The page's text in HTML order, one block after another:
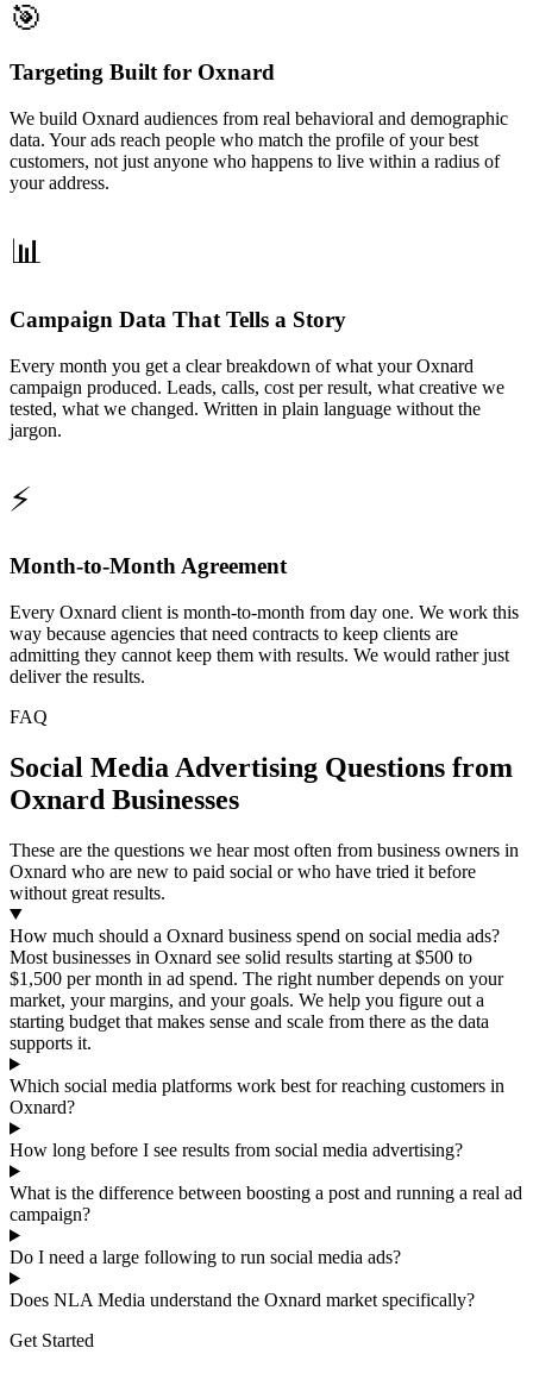
🎯
Targeting Built for Oxnard
We build Oxnard audiences from real behavioral and demographic
data. Your ads reach people who match the profile of your best
customers, not just anyone who happens to live within a radius of
your address.
📊
Campaign Data That Tells a Story
Every month you get a clear breakdown of what your Oxnard
campaign produced. Leads, calls, cost per result, what creative we
tested, what we changed. Written in plain language without the
jargon.
⚡
Month-to-Month Agreement
Every Oxnard client is month-to-month from day one. We work this
way because agencies that need contracts to keep clients are
admitting they cannot keep them with results. We would rather just
deliver the results.
FAQ
Social Media Advertising Questions from
Oxnard Businesses
These are the questions we hear most often from business owners in
Oxnard who are new to paid social or who have tried it before
without great results.
How much should a Oxnard business spend on social media ads?
Most businesses in Oxnard see solid results starting at $500 to
$1,500 per month in ad spend. The right number depends on your
market, your margins, and your goals. We help you figure out a
starting budget that makes sense and scale from there as the data
supports it.
Which social media platforms work best for reaching customers in
Oxnard?
How long before I see results from social media advertising?
What is the difference between boosting a post and running a real ad
campaign?
Do I need a large following to run social media ads?
Does NLA Media understand the Oxnard market specifically?
Get Started